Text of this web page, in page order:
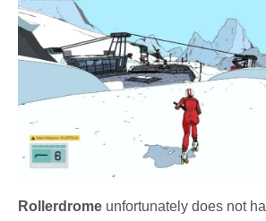
Rollerdrome unfortunately does not